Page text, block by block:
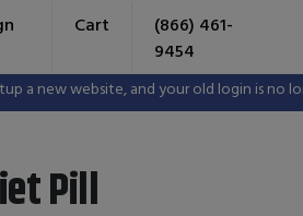
new website, and your old login is no
Cart
(866) 461-
9454
Pill